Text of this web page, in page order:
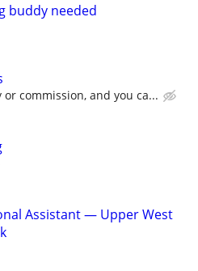
buddy needed
or commission, and you ca...
Assistant — Upper West